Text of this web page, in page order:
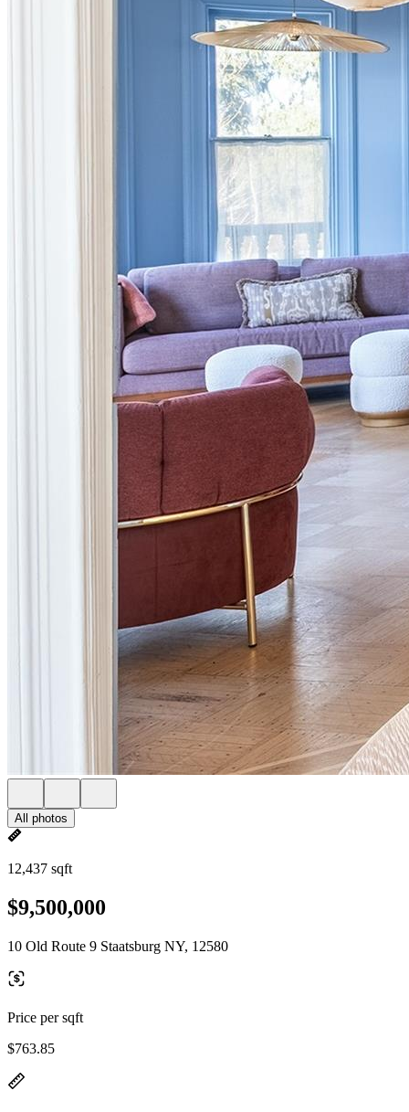
All photos
12,437 sqft
$9,500,000
10 Old Route 9 Staatsburg NY, 12580
Price per sqft
$763.85